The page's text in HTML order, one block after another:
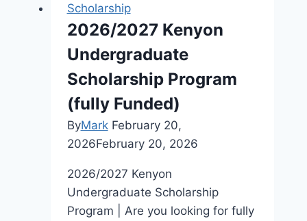
2026:
Empowering
the
Next
Generation
of
Environmental
Leaders
Scholarship
2026/2027 Kenyon
Undergraduate
Scholarship Program
(fully Funded)
ByMark February 20,
2026February 20, 2026
2026/2027 Kenyon
Undergraduate Scholarship
Program | Are you looking for fully